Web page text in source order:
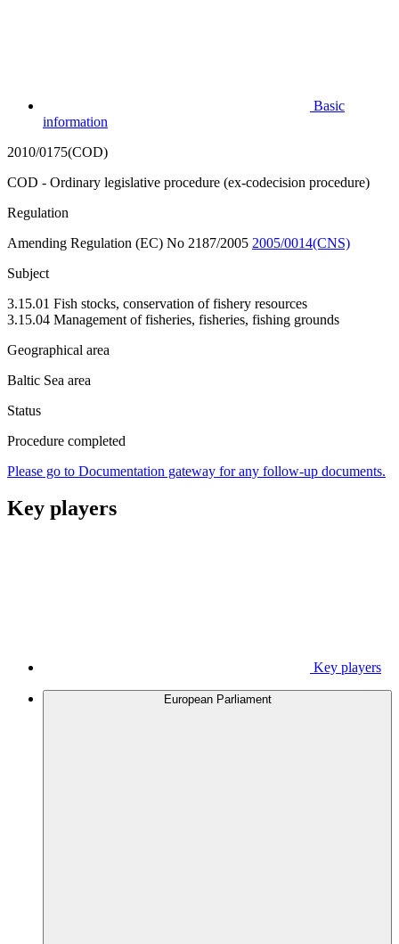
Basic
information
2010/0175(COD)
COD - Ordinary legislative procedure (ex-codecision procedure)
Regulation
Amending Regulation (EC) No 2187/2005 2005/0014(CNS)
Subject
3.15.01 Fish stocks, conservation of fishery resources
3.15.04 Management of fisheries, fisheries, fishing grounds
Geographical area
Baltic Sea area
Status
Procedure completed
Please go to Documentation gateway for any follow-up documents.
Key players
Key players
European Parliament